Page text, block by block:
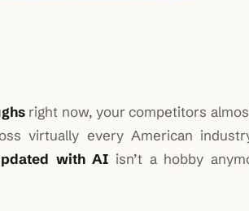
right now, your competitors
virtually every American
with AI isn’t a hobby